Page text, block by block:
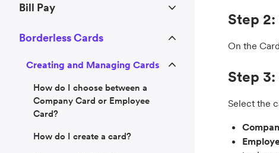
Step
On the
Step
Select the
Bill Pay
Borderless Cards
Creating and Managing Cards
How do I choose between a
Company Card or Employee
Card?
How do I create a card?